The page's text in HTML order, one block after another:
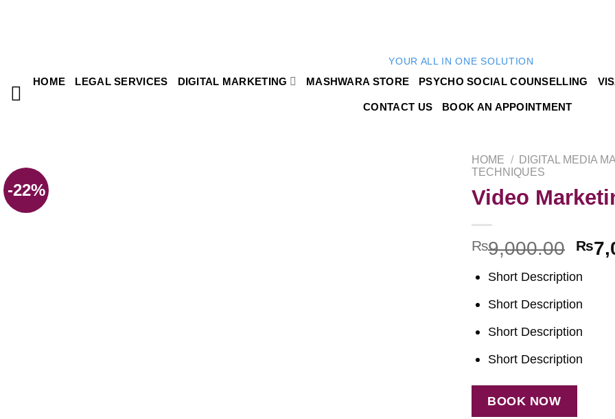
YOUR ALL IN ONE SOLUTION
HOME LEGAL SERVICES DIGITAL MARKETING MASHWARA STORE PSYCHO SOCIAL COUNSELLING
CONTACT US BOOK AN APPOINTMENT
-22%
HOME /
DIGITAL MEDIA
TECHNIQUES
Video
₨9,000.00 ₨
Short Description
Short Description
Short Description
Short Description
BOOK NOW